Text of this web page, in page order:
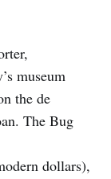
museum
the de
The Bug
dollars),